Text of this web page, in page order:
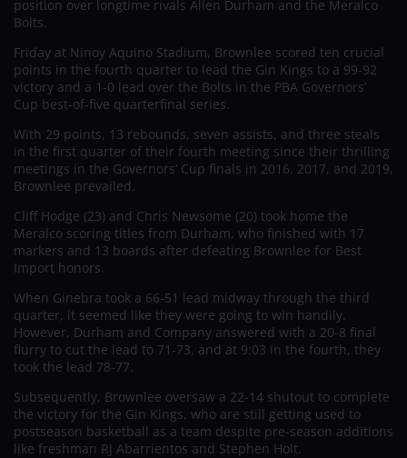
position over longtime rivals Allen Durham and the Meralco
Bolts.
Friday at Ninoy Aquino Stadium, Brownlee scored ten crucial
points in the fourth quarter to lead the Gin Kings to a 99-92
victory and a 1-0 lead over the Bolts in the PBA Governors’
Cup best-of-five quarterfinal series.
With 29 points, 13 rebounds, seven assists, and three steals
in the first quarter of their fourth meeting since their thrilling
meetings in the Governors’ Cup finals in 2016, 2017, and 2019,
Brownlee prevailed.
Cliff Hodge (23) and Chris Newsome (20) took home the
Meralco scoring titles from Durham, who finished with 17
markers and 13 boards after defeating Brownlee for Best
Import honors.
When Ginebra took a 66-51 lead midway through the third
quarter, it seemed like they were going to win handily.
However, Durham and Company answered with a 20-8 final
flurry to cut the lead to 71-73, and at 9:03 in the fourth, they
took the lead 78-77.
Subsequently, Brownlee oversaw a 22-14 shutout to complete
the victory for the Gin Kings, who are still getting used to
postseason basketball as a team despite pre-season additions
like freshman RJ Abarrientos and Stephen Holt.